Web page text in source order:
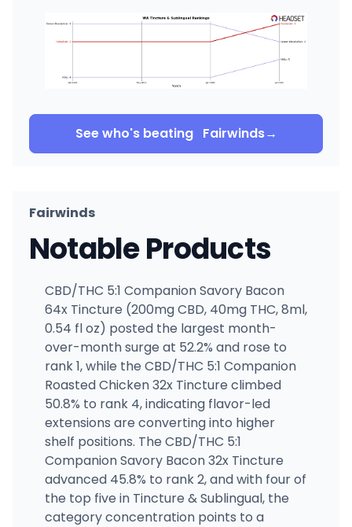
See who's beating Fairwinds→
Fairwinds
Notable Products
CBD/THC 5:1 Companion Savory Bacon
64x Tincture (200mg CBD, 40mg THC, 8ml,
0.54 fl oz) posted the largest month-
over-month surge at 52.2% and rose to
rank 1, while the CBD/THC 5:1 Companion
Roasted Chicken 32x Tincture climbed
50.8% to rank 4, indicating flavor-led
extensions are converting into higher
shelf positions. The CBD/THC 5:1
Companion Savory Bacon 32x Tincture
advanced 45.8% to rank 2, and with four of
the top five in Tincture & Sublingual, the
category concentration points to a